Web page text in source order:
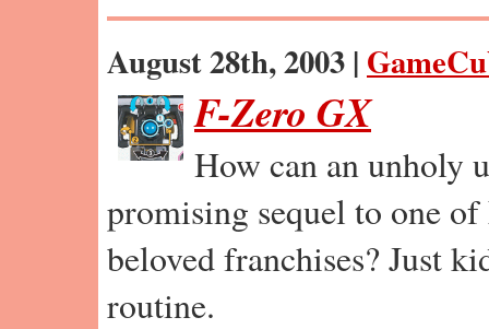
August 28th, 2003 |
F-Zero GX
How can an unholy
promising sequel to one
beloved franchises? Just
routine.